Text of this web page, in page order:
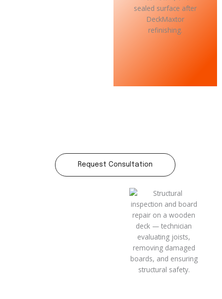
Request Consultation